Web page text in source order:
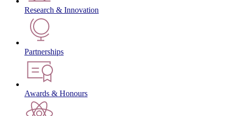
Research & Innovation
Partnerships
Awards & Honours